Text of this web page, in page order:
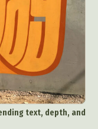
text, depth, and